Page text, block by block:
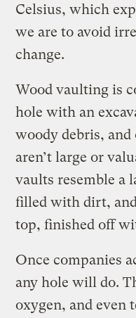
Celsius, which
we are to avoid
change.
Wood vaulting is
hole with an
woody debris,
aren’t large or
vaults resemble a
filled with dirt,
top, finished off
Once companies
any hole will do.
oxygen, and even